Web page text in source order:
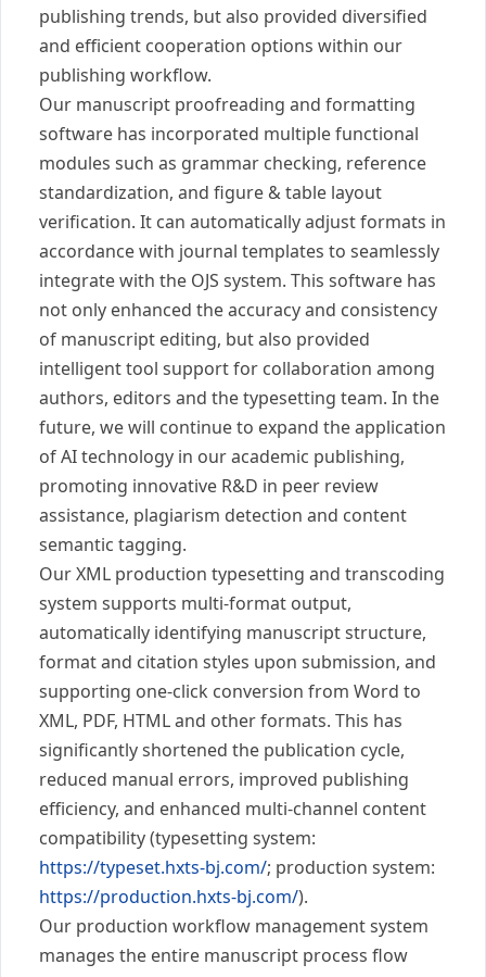
publishing trends, but also provided diversified
and efficient cooperation options within our
publishing workflow.
Our manuscript proofreading and formatting
software has incorporated multiple functional
modules such as grammar checking, reference
standardization, and figure & table layout
verification. It can automatically adjust formats in
accordance with journal templates to seamlessly
integrate with the OJS system. This software has
not only enhanced the accuracy and consistency
of manuscript editing, but also provided
intelligent tool support for collaboration among
authors, editors and the typesetting team. In the
future, we will continue to expand the application
of AI technology in our academic publishing,
promoting innovative R&D in peer review
assistance, plagiarism detection and content
semantic tagging.
Our XML production typesetting and transcoding
system supports multi-format output,
automatically identifying manuscript structure,
format and citation styles upon submission, and
supporting one-click conversion from Word to
XML, PDF, HTML and other formats. This has
significantly shortened the publication cycle,
reduced manual errors, improved publishing
efficiency, and enhanced multi-channel content
compatibility (typesetting system:
https://typeset.hxts-bj.com/; production system:
https://production.hxts-bj.com/).
Our production workflow management system
manages the entire manuscript process flow